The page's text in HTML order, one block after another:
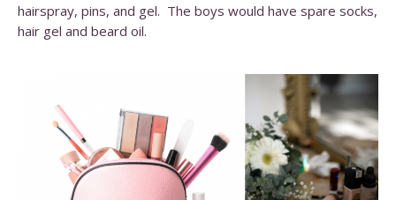
hairspray, pins, and gel. The boys would have spare socks,
hair gel and beard oil.